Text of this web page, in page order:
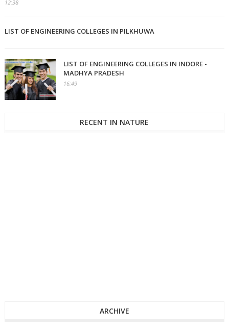
12:38
LIST OF ENGINEERING COLLEGES IN PILKHUWA
LIST OF ENGINEERING COLLEGES IN INDORE -
MADHYA PRADESH
16:49
RECENT IN NATURE
ARCHIVE